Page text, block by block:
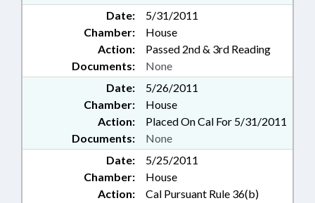
Date:
5/31/2011
Chamber:
House
Action:
Passed 2nd & 3rd Reading
Documents:
None
Date:
5/26/2011
Chamber:
House
Action:
Placed On Cal For 5/31/2011
Documents:
None
Date:
5/25/2011
Chamber:
House
Action:
Cal Pursuant Rule 36(b)